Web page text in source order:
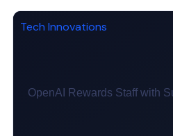
Tech Innovations